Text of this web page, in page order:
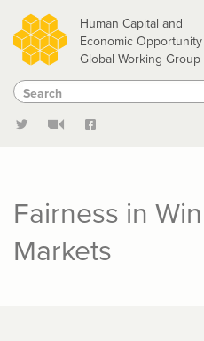
Skip
to
main
content
Human Capital and
Economic Opportunity
Global Working Group
Search
Search
Fairness in
Markets